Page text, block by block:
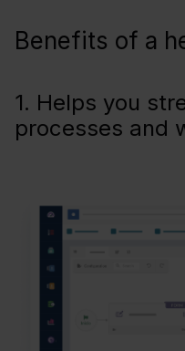
Benefits of a
1. Helps you
processes and